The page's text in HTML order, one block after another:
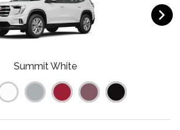
Summit White